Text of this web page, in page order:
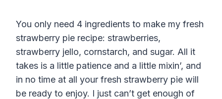
You only need 4 ingredients to make my fresh
strawberry pie recipe: strawberries,
strawberry jello, cornstarch, and sugar. All it
takes is a little patience and a little mixin’, and
in no time at all your fresh strawberry pie will
be ready to enjoy. I just can’t get enough of